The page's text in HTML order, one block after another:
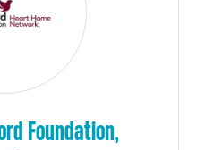
Foundation,